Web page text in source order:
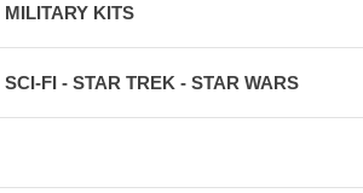
KITS
FI - STAR TREK - STAR WARS